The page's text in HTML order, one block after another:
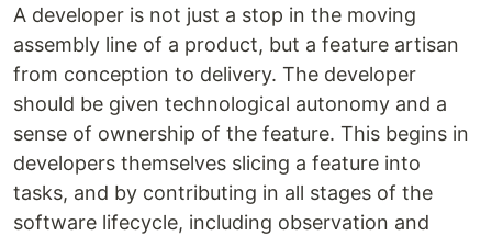
A developer is not just a stop in the moving
assembly line of a product, but a feature artisan
from conception to delivery. The developer
should be given technological autonomy and a
sense of ownership of the feature. This begins in
developers themselves slicing a feature into
tasks, and by contributing in all stages of the
software lifecycle, including observation and